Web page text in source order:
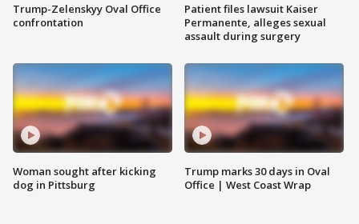
Trump-Zelenskyy Oval Office
confrontation
Woman sought after kicking
dog in Pittsburg
Patient files lawsuit Kaiser
Permanente, alleges sexual
assault during surgery
Trump marks 30 days in Oval
Office | West Coast Wrap